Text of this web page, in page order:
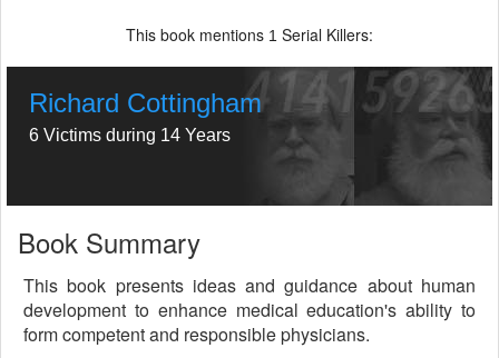
This book mentions 1 Serial Killers:
Richard Cottingham
6 Victims during 14 Years
Book Summary
This book presents ideas and guidance about human
development to enhance medical education's ability to
form competent and responsible physicians.